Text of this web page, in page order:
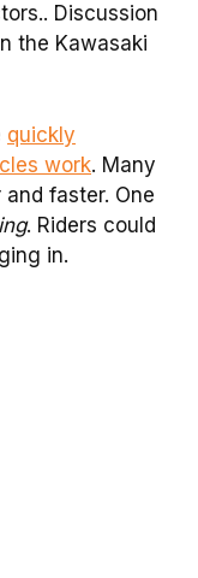
Discussion
the Kawasaki
quickly
work. Many
faster. One
. Riders could
in.